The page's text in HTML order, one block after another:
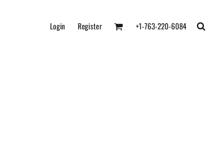
Login Register +1-763-220-6084